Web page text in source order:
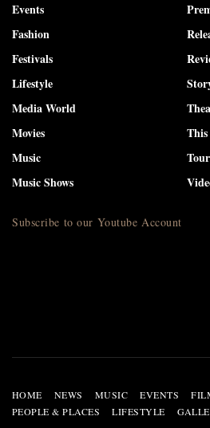
Events
Fashion
Festivals
Lifestyle
Media World
Movies
Music
Music Shows
This
Subscribe to our Youtube Account
HOME NEWS MUSIC EVENTS
PEOPLE & PLACES
LIFESTYLE